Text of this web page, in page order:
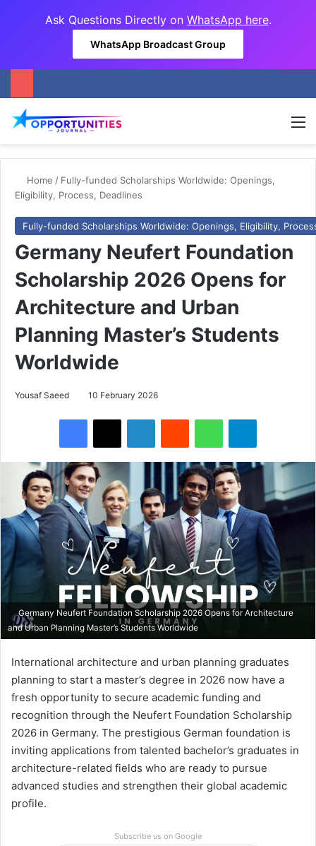
Ask Questions Directly on WhatsApp here.
WhatsApp Broadcast Group
Home / Fully-funded Scholarships Worldwide: Openings,
Eligibility, Process, Deadlines
Fully-funded Scholarships Worldwide: Openings, Eligibility,
Germany Neufert Foundation
Scholarship 2026 Opens for
Architecture and Urban
Planning Master’s Students
Worldwide
Yousaf Saeed 10 February 2026
Germany Neufert Foundation Scholarship 2026 Opens for Architecture
and Urban Planning Master’s Students Worldwide
International architecture and urban planning graduates
planning to start a master’s degree in 2026 now have a
fresh opportunity to secure academic funding and
recognition through the Neufert Foundation Scholarship
2026 in Germany. The prestigious German foundation is
inviting applications from talented bachelor’s graduates in
architecture-related fields who are ready to pursue
advanced studies and strengthen their global academic
profile.
Subscribe us on Google